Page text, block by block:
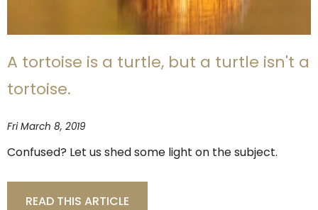
A tortoise is a turtle, but a turtle isn't a
tortoise.
Fri March 8, 2019
Confused? Let us shed some light on the subject.
READ THIS ARTICLE